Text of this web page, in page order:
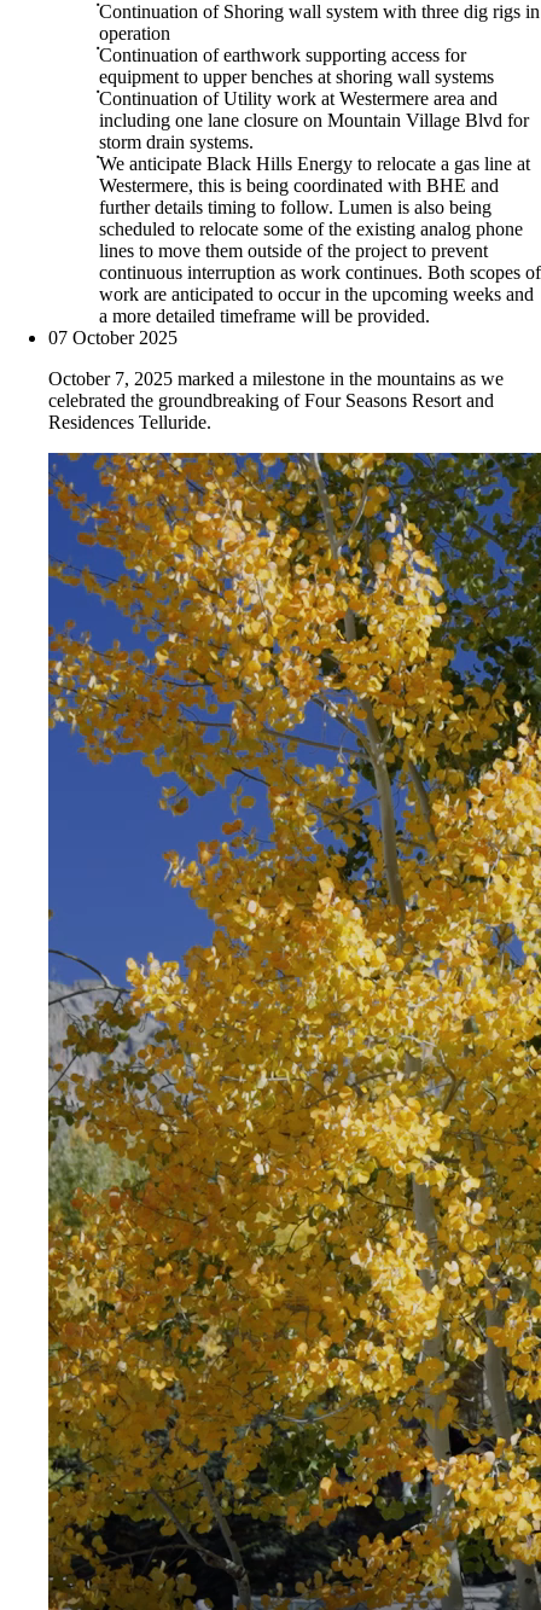
Continuation of Shoring wall system with three dig rigs in
operation
Continuation of earthwork supporting access for
equipment to upper benches at shoring wall systems
Continuation of Utility work at Westermere area and
including one lane closure on Mountain Village Blvd for
storm drain systems.
We anticipate Black Hills Energy to relocate a gas line at
Westermere, this is being coordinated with BHE and
further details timing to follow. Lumen is also being
scheduled to relocate some of the existing analog phone
lines to move them outside of the project to prevent
continuous interruption as work continues. Both scopes of
work are anticipated to occur in the upcoming weeks and
a more detailed timeframe will be provided.
07 October 2025
October 7, 2025 marked a milestone in the mountains as we
celebrated the groundbreaking of Four Seasons Resort and
Residences Telluride.